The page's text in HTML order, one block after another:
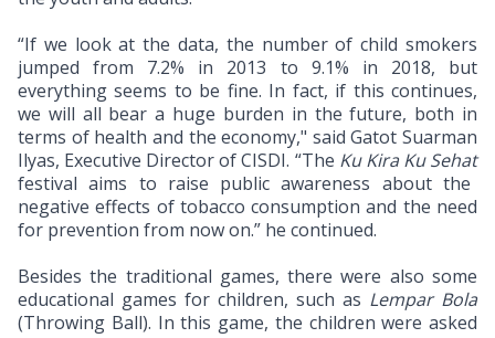
“If we look at the data, the number of child smokers
jumped from 7.2% in 2013 to 9.1% in 2018, but
everything seems to be fine. In fact, if this continues,
we will all bear a huge burden in the future, both in
terms of health and the economy," said Gatot Suarman
Ilyas, Executive Director of CISDI. “The Ku Kira Ku Sehat
festival aims to raise public awareness about the
negative effects of tobacco consumption and the need
for prevention from now on.” he continued.
Besides the traditional games, there were also some
educational games for children, such as Lempar Bola
(Throwing Ball). In this game, the children were asked